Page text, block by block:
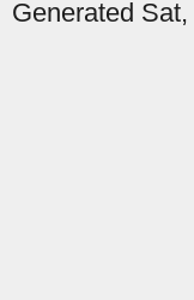
Generated